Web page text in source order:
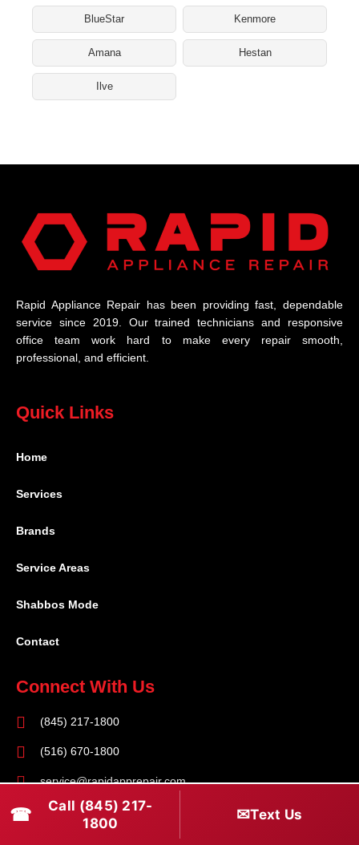
BlueStar Kenmore
Amana Hestan
Ilve
Rapid Appliance Repair has been providing fast, dependable
service since 2019. Our trained technicians and responsive
office team work hard to make every repair smooth,
professional, and efficient.
Quick Links
Home
Services
Brands
Service Areas
Shabbos Mode
Contact
Connect With Us
(845) 217-1800
(516) 670-1800
service@rapidapprepair.com
Follow Us
☎
Call (845) 217-
1800
✉Text Us